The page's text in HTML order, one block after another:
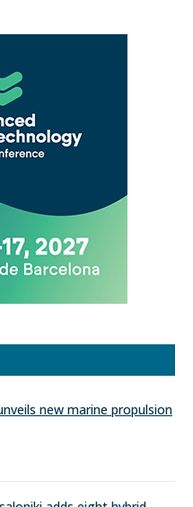
new marine propulsion